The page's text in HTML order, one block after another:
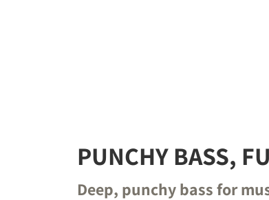
PUNCHY BASS,
Deep, punchy bass for